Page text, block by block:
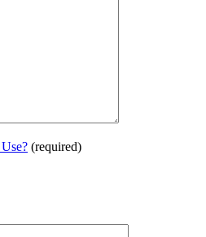
(required)